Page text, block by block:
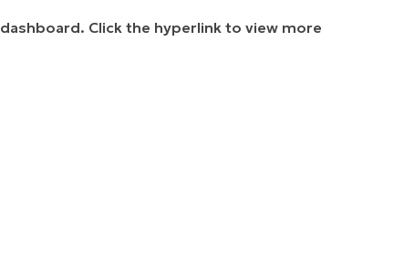
dashboard. Click the hyperlink to view more